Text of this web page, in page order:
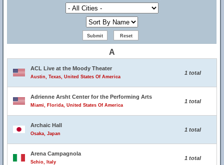
A
ACL Live at the Moody Theater
Austin, Texas, United States Of America
1 total
Adrienne Arsht Center for the Performing Arts
Miami, Florida, United States Of America
1 total
Archaic Hall
Osaka, Japan
1 total
Arena Campagnola
Schio, Italy
1 total